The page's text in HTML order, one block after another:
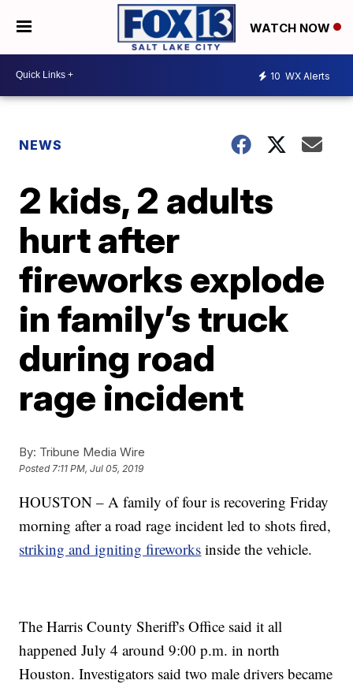
WATCH NOW
10 WX Alerts
NEWS
2 kids, 2 adults
hurt after
fireworks explode
in family’s truck
during road
rage incident
By: Tribune Media Wire
Posted 7:11 PM, Jul 05, 2019
HOUSTON – A family of four is recovering Friday
morning after a road rage incident led to shots fired,
striking and igniting fireworks inside the vehicle.
The Harris County Sheriff's Office said it all
happened July 4 around 9:00 p.m. in north
Houston. Investigators said two male drivers became